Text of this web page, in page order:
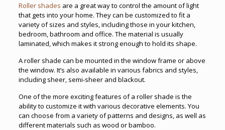
Roller shades are a great way to control the amount of light
that gets into your home. They can be customized to fit a
variety of sizes and styles, including those in your kitchen,
bedroom, bathroom and office. The material is usually
laminated, which makes it strong enough to hold its shape.
A roller shade can be mounted in the window frame or above
the window. It’s also available in various fabrics and styles,
including sheer, semi-sheer and blackout.
One of the more exciting features of a roller shade is the
ability to customize it with various decorative elements. You
can choose from a variety of patterns and designs, as well as
different materials such as wood or bamboo.